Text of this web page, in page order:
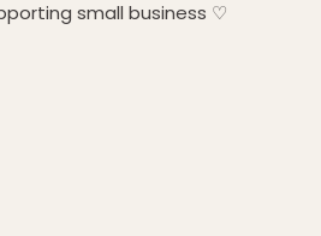
small business ♡